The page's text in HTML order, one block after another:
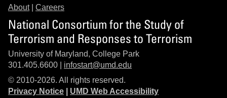
About| Careers
National Consortium for the Study of
Terrorism and Responses to Terrorism
University of Maryland, College Park
301.405.6600 | infostart@umd.edu
© 2010-2026. All rights reserved.
Privacy Notice
UMD Web Accessibility